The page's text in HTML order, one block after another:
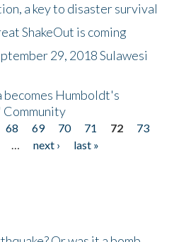
a key to disaster survival
ShakeOut is coming
29, 2018 Sulawesi
Humboldt's
Community
68 69 70 71 72
73
… next ›
last »